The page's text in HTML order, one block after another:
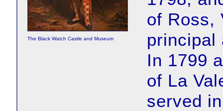
The Black Watch Castle and Museum
of Ross,
principal
In 1799
of La
served